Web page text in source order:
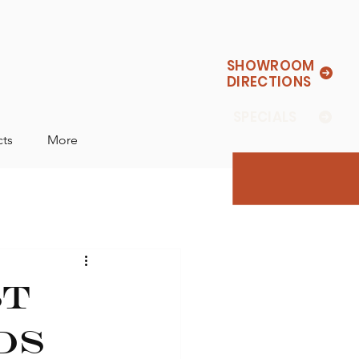
More
SHOWROOM
DIRECTIONS